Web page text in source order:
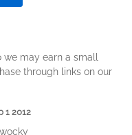
may earn a small
through links on our
1 2012